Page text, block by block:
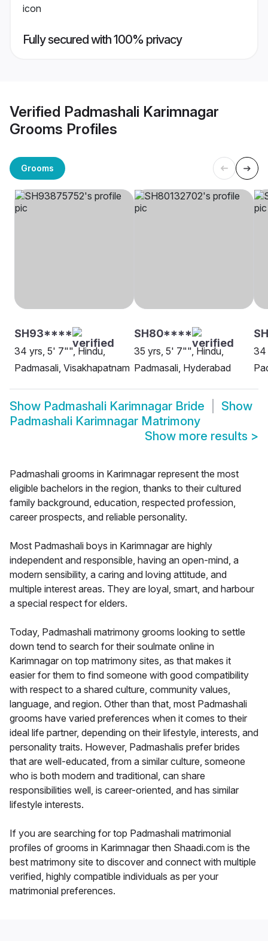
Fully secured with 100% privacy
Verified Padmashali Karimnagar
Grooms Profiles
Grooms
SH93****
34 yrs, 5' 7"", Hindu,
Padmasali, Visakhapatnam
SH80****
35 yrs, 5' 7"", Hindu,
Padmasali, Hyderabad
34
Show Padmashali Karimnagar Bride
Show
Padmashali Karimnagar Matrimony
Show more results >
Padmashali grooms in Karimnagar represent the most
eligible bachelors in the region, thanks to their cultured
family background, education, respected profession,
career prospects, and reliable personality.
Most Padmashali boys in Karimnagar are highly
independent and responsible, having an open-mind, a
modern sensibility, a caring and loving attitude, and
multiple interest areas. They are loyal, smart, and harbour
a special respect for elders.
Today, Padmashali matrimony grooms looking to settle
down tend to search for their soulmate online in
Karimnagar on top matrimony sites, as that makes it
easier for them to find someone with good compatibility
with respect to a shared culture, community values,
language, and region. Other than that, most Padmashali
grooms have varied preferences when it comes to their
ideal life partner, depending on their lifestyle, interests, and
personality traits. However, Padmashalis prefer brides
that are well-educated, from a similar culture, someone
who is both modern and traditional, can share
responsibilities well, is career-oriented, and has similar
lifestyle interests.
If you are searching for top Padmashali matrimonial
profiles of grooms in Karimnagar then Shaadi.com is the
best matrimony site to discover and connect with multiple
verified, highly compatible individuals as per your
matrimonial preferences.